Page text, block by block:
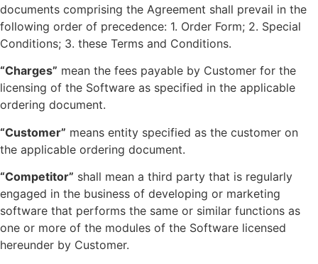
documents comprising the Agreement shall prevail in the
following order of precedence: 1. Order Form; 2. Special
Conditions; 3. these Terms and Conditions.
“Charges” mean the fees payable by Customer for the
licensing of the Software as specified in the applicable
ordering document.
“Customer” means entity specified as the customer on
the applicable ordering document.
“Competitor” shall mean a third party that is regularly
engaged in the business of developing or marketing
software that performs the same or similar functions as
one or more of the modules of the Software licensed
hereunder by Customer.